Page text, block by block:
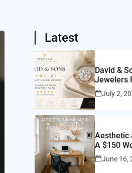
Latest
David &
Jewelers
This San
Worth It?
July 2,
Aesthetic
A $150
Home
10×10
June 16,